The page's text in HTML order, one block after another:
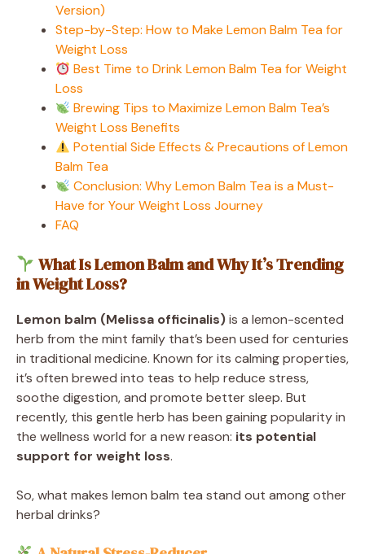
Version)
Step-by-Step: How to Make Lemon Balm Tea for
Weight Loss
Best Time to Drink Lemon Balm Tea for Weight
Loss
Brewing Tips to Maximize Lemon Balm Tea’s
Weight Loss Benefits
Potential Side Effects & Precautions of Lemon
Balm Tea
Conclusion: Why Lemon Balm Tea is a Must-
Have for Your Weight Loss Journey
FAQ
What Is Lemon Balm and Why It’s Trending
in Weight Loss?
Lemon balm (Melissa officinalis)is a lemon-scented
herb from the mint family that’s been used for centuries
in traditional medicine. Known for its calming properties,
it’s often brewed into teas to help reduce stress,
soothe digestion, and promote better sleep. But
recently, this gentle herb has been gaining popularity in
the wellness world for a new reason: its potential
support for weight loss.
So, what makes lemon balm tea stand out among other
herbal drinks?